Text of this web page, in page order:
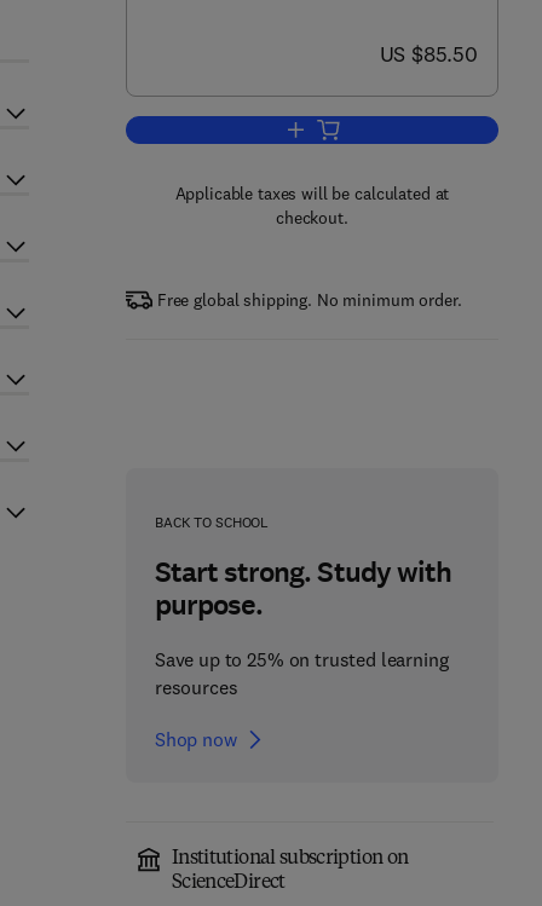
now US $85.50
US $85.50
Add to cart, Advances in Child
Applicable taxes will be calculated at
checkout.
Free global shipping. No minimum order.
BACK TO SCHOOL
Start strong. Study with
purpose.
Save up to 25% on trusted learning
resources
Shop now
Institutional subscription on
ScienceDirect